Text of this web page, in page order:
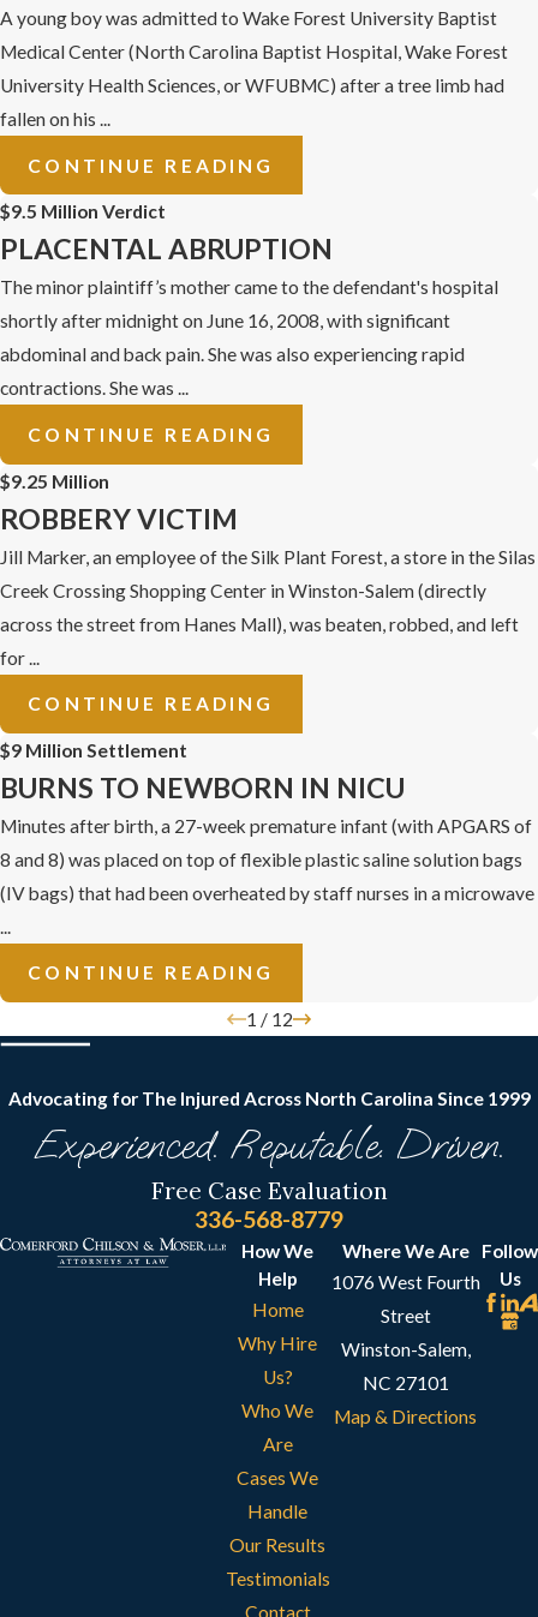
A young boy was admitted to Wake Forest University Baptist
Medical Center (North Carolina Baptist Hospital, Wake Forest
University Health Sciences, or WFUBMC) after a tree limb had
fallen on his ...
CONTINUE READING
$9.5 Million Verdict
PLACENTAL ABRUPTION
The minor plaintiff’s mother came to the defendant's hospital
shortly after midnight on June 16, 2008, with significant
abdominal and back pain. She was also experiencing rapid
contractions. She was ...
CONTINUE READING
$9.25 Million
ROBBERY VICTIM
Jill Marker, an employee of the Silk Plant Forest, a store in the Silas
Creek Crossing Shopping Center in Winston-Salem (directly
across the street from Hanes Mall), was beaten, robbed, and left
for ...
CONTINUE READING
$9 Million Settlement
BURNS TO NEWBORN IN NICU
Minutes after birth, a 27-week premature infant (with APGARS of
8 and 8) was placed on top of flexible plastic saline solution bags
(IV bags) that had been overheated by staff nurses in a microwave
...
CONTINUE READING
1 / 12
Advocating for The Injured Across North Carolina Since 1999
Experienced. Reputable. Driven.
Free Case Evaluation
336-568-8779
How We
Help
Home
Why Hire
Us?
Who We
Are
Cases We
Handle
Our Results
Testimonials
Contact
Where We Are
1076 West Fourth
Street
Winston-Salem,
NC 27101
Map & Directions
Follow
Us